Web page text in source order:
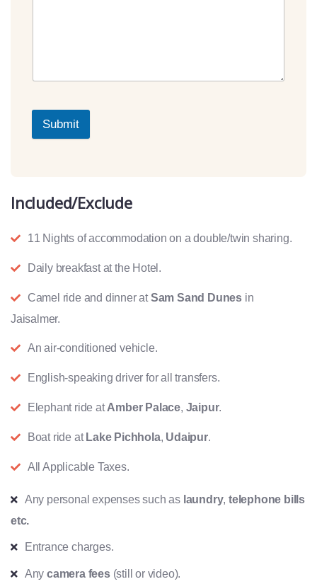
Submit
Included/Exclude
11 Nights of accommodation on a double/twin sharing.
Daily breakfast at the Hotel.
Camel ride and dinner atSam Sand Dunes in
Jaisalmer.
An air-conditioned vehicle.
English-speaking driver for all transfers.
Elephant ride atAmber Palace, Jaipur.
Boat ride at Lake Pichhola, Udaipur.
All Applicable Taxes.
Any personal expenses such as laundry,telephone bills
etc.
Entrance charges.
Anycamera fees(still or video).